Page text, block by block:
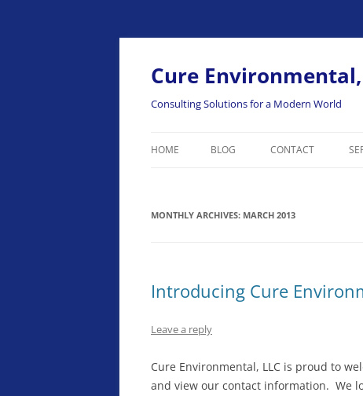
Skip
Cure Environmental,
Consulting Solutions for a Modern World
HOME BLOG CONTACT
MONTHLY ARCHIVES: MARCH 2013
Introducing Cure
Leave a reply
Cure Environmental, LLC is proud to
and view our contact information. We